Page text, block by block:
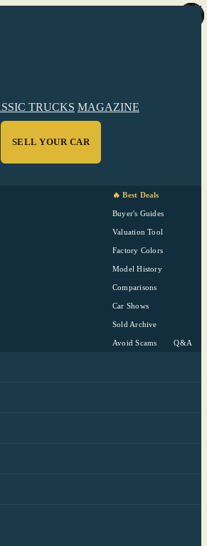
TRUCKS MAGAZINE
SELL YOUR CAR
🔥 Best Deals
Buyer's Guides
Valuation Tool
Factory Colors
Model History
Comparisons
Car Shows
Sold Archive
Avoid Scams Q&A